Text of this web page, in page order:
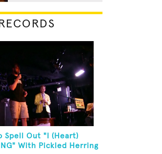
Spell Out "I (Heart)
With Pickled Herring